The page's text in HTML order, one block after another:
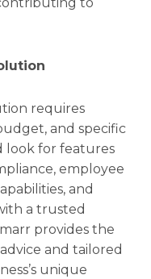
requires
and specific
look for features
employee
and
a trusted
provides the
and tailored
unique